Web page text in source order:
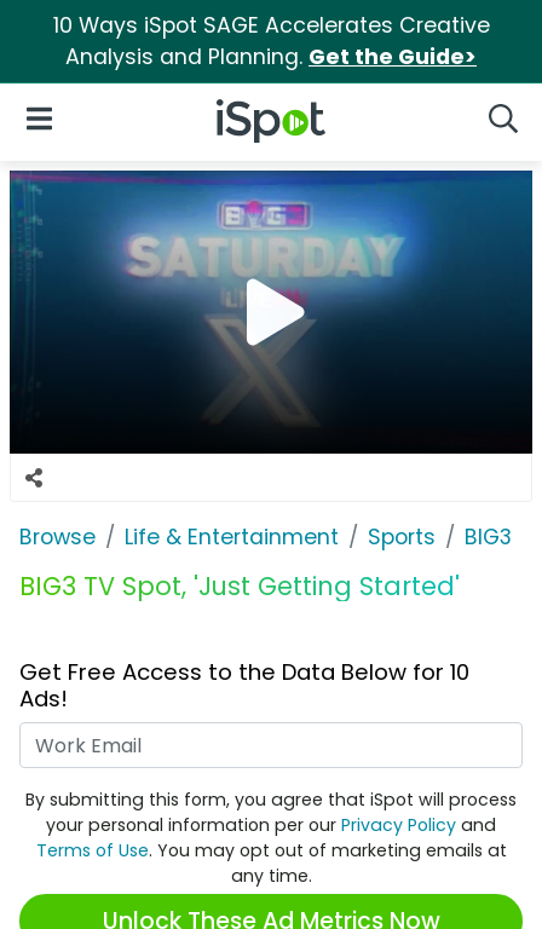
10 Ways iSpot SAGE Accelerates Creative
Analysis and Planning. Get the Guide>
iSpot Logo
Open Navigation
Browse Life & Entertainment Sports BIG3
BIG3 TV Spot, 'Just Getting Started'
Get Free Access to the Data Below for 10
Ads!
By submitting this form, you agree that iSpot will process
your personal information per our Privacy Policy and
Terms of Use. You may opt out of marketing emails at
any time.
Unlock These Ad Metrics Now